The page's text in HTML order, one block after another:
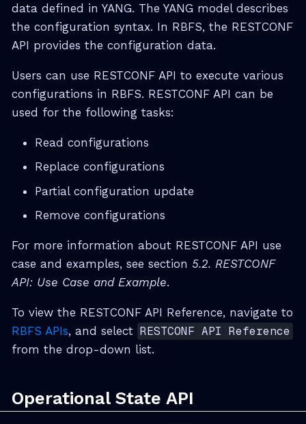
data defined in YANG. The YANG model describes
the configuration syntax. In RBFS, the RESTCONF
API provides the configuration data.
Users can use RESTCONF API to execute various
configurations in RBFS. RESTCONF API can be
used for the following tasks:
Read configurations
Replace configurations
Partial configuration update
Remove configurations
For more information about RESTCONF API use
case and examples, see section 5.2. RESTCONF
API: Use Case and Example.
To view the RESTCONF API Reference, navigate to
RBFS APIs, and select RESTCONF API Reference
from the drop-down list.
Operational State API